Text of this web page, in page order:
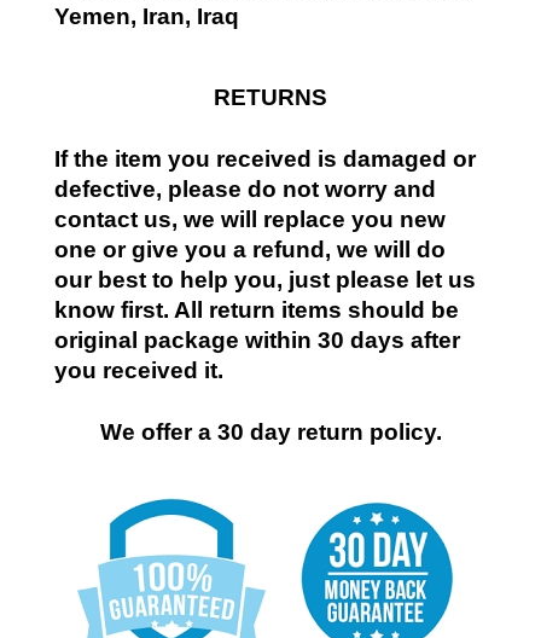
Yemen, Iran, Iraq
RETURNS
If the item you received is damaged or
defective, please do not worry and
contact us, we will replace you new
one or give you a refund, we will do
our best to help you, just please let us
know first. All return items should be
original package within 30 days after
you received it.
We offer a 30 day return policy.